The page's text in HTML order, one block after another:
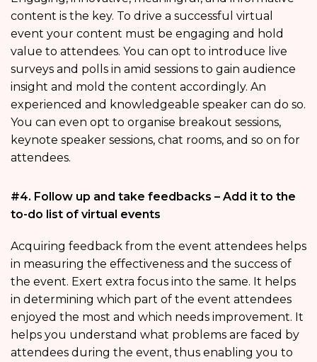
content is the key. To drive a successful virtual
event your content must be engaging and hold
value to attendees. You can opt to introduce live
surveys and polls in amid sessions to gain audience
insight and mold the content accordingly. An
experienced and knowledgeable speaker can do so.
You can even opt to organise breakout sessions,
keynote speaker sessions, chat rooms, and so on for
attendees.
#4. Follow up and take feedbacks – Add it to the
to-do list of virtual events
Acquiring feedback from the event attendees helps
in measuring the effectiveness and the success of
the event. Exert extra focus into the same. It helps
in determining which part of the event attendees
enjoyed the most and which needs improvement. It
helps you understand what problems are faced by
attendees during the event, thus enabling you to